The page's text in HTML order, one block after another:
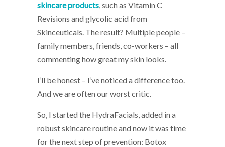
skincare products, such as Vitamin C
Revisions and glycolic acid from
Skinceuticals. The result? Multiple people –
family members, friends, co-workers – all
commenting how great my skin looks.
I’ll be honest – I’ve noticed a difference too.
And we are often our worst critic.
So, I started the HydraFacials, added in a
robust skincare routine and now it was time
for the next step of prevention: Botox